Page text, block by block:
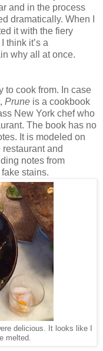
and in the process
dramatically. When I
it with the fiery
think it’s a
why all at once.
to cook from. In case
Prune is a cookbook
New York chef who
The book has no
It is modeled on
and
notes from
stains.
delicious. It looks like I
melted.